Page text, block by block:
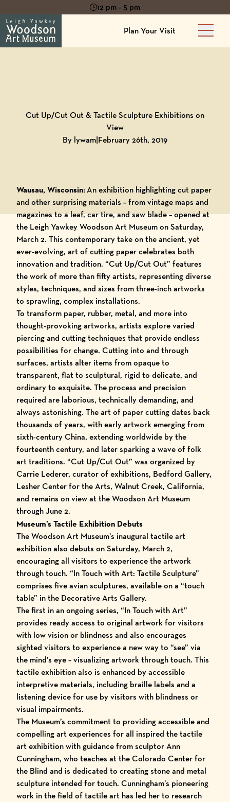
12 pm - 5 pm
Plan Your Visit
Main
Cut Up/Cut Out & Tactile Sculpture Exhibitions on
View
By lywam|February 26th, 2019
Wausau, Wisconsin:An exhibition highlighting cut paper
and other surprising materials – from vintage maps and
magazines to a leaf, car tire, and saw blade – opened at
the Leigh Yawkey Woodson Art Museum on Saturday,
March 2. This contemporary take on the ancient, yet
ever-evolving, art of cutting paper celebrates both
innovation and tradition. “Cut Up/Cut Out” features
the work of more than fifty artists, representing diverse
styles, techniques, and sizes from three-inch artworks
to sprawling, complex installations.
To transform paper, rubber, metal, and more into
thought-provoking artworks, artists explore varied
piercing and cutting techniques that provide endless
possibilities for change. Cutting into and through
surfaces, artists alter items from opaque to
transparent, flat to sculptural, rigid to delicate, and
ordinary to exquisite. The process and precision
required are laborious, technically demanding, and
always astonishing. The art of paper cutting dates back
thousands of years, with early artwork emerging from
sixth-century China, extending worldwide by the
fourteenth century, and later sparking a wave of folk
art traditions. “Cut Up/Cut Out” was organized by
Carrie Lederer, curator of exhibitions, Bedford Gallery,
Lesher Center for the Arts, Walnut Creek, California,
and remains on view at the Woodson Art Museum
through June 2.
Museum’s Tactile Exhibition Debuts
The Woodson Art Museum’s inaugural tactile art
exhibition also debuts on Saturday, March 2,
encouraging all visitors to experience the artwork
through touch. “In Touch with Art: Tactile Sculpture”
comprises five avian sculptures, available on a “touch
table” in the Decorative Arts Gallery.
The first in an ongoing series, “In Touch with Art”
provides ready access to original artwork for visitors
with low vision or blindness and also encourages
sighted visitors to experience a new way to “see” via
the mind’s eye – visualizing artwork through touch. This
tactile exhibition also is enhanced by accessible
interpretive materials, including braille labels and a
listening device for use by visitors with blindness or
visual impairments.
The Museum’s commitment to providing accessible and
compelling art experiences for all inspired the tactile
art exhibition with guidance from sculptor Ann
Cunningham, who teaches at the Colorado Center for
the Blind and is dedicated to creating stone and metal
sculpture intended for touch. Cunningham’s pioneering
work in the field of tactile art has led her to research